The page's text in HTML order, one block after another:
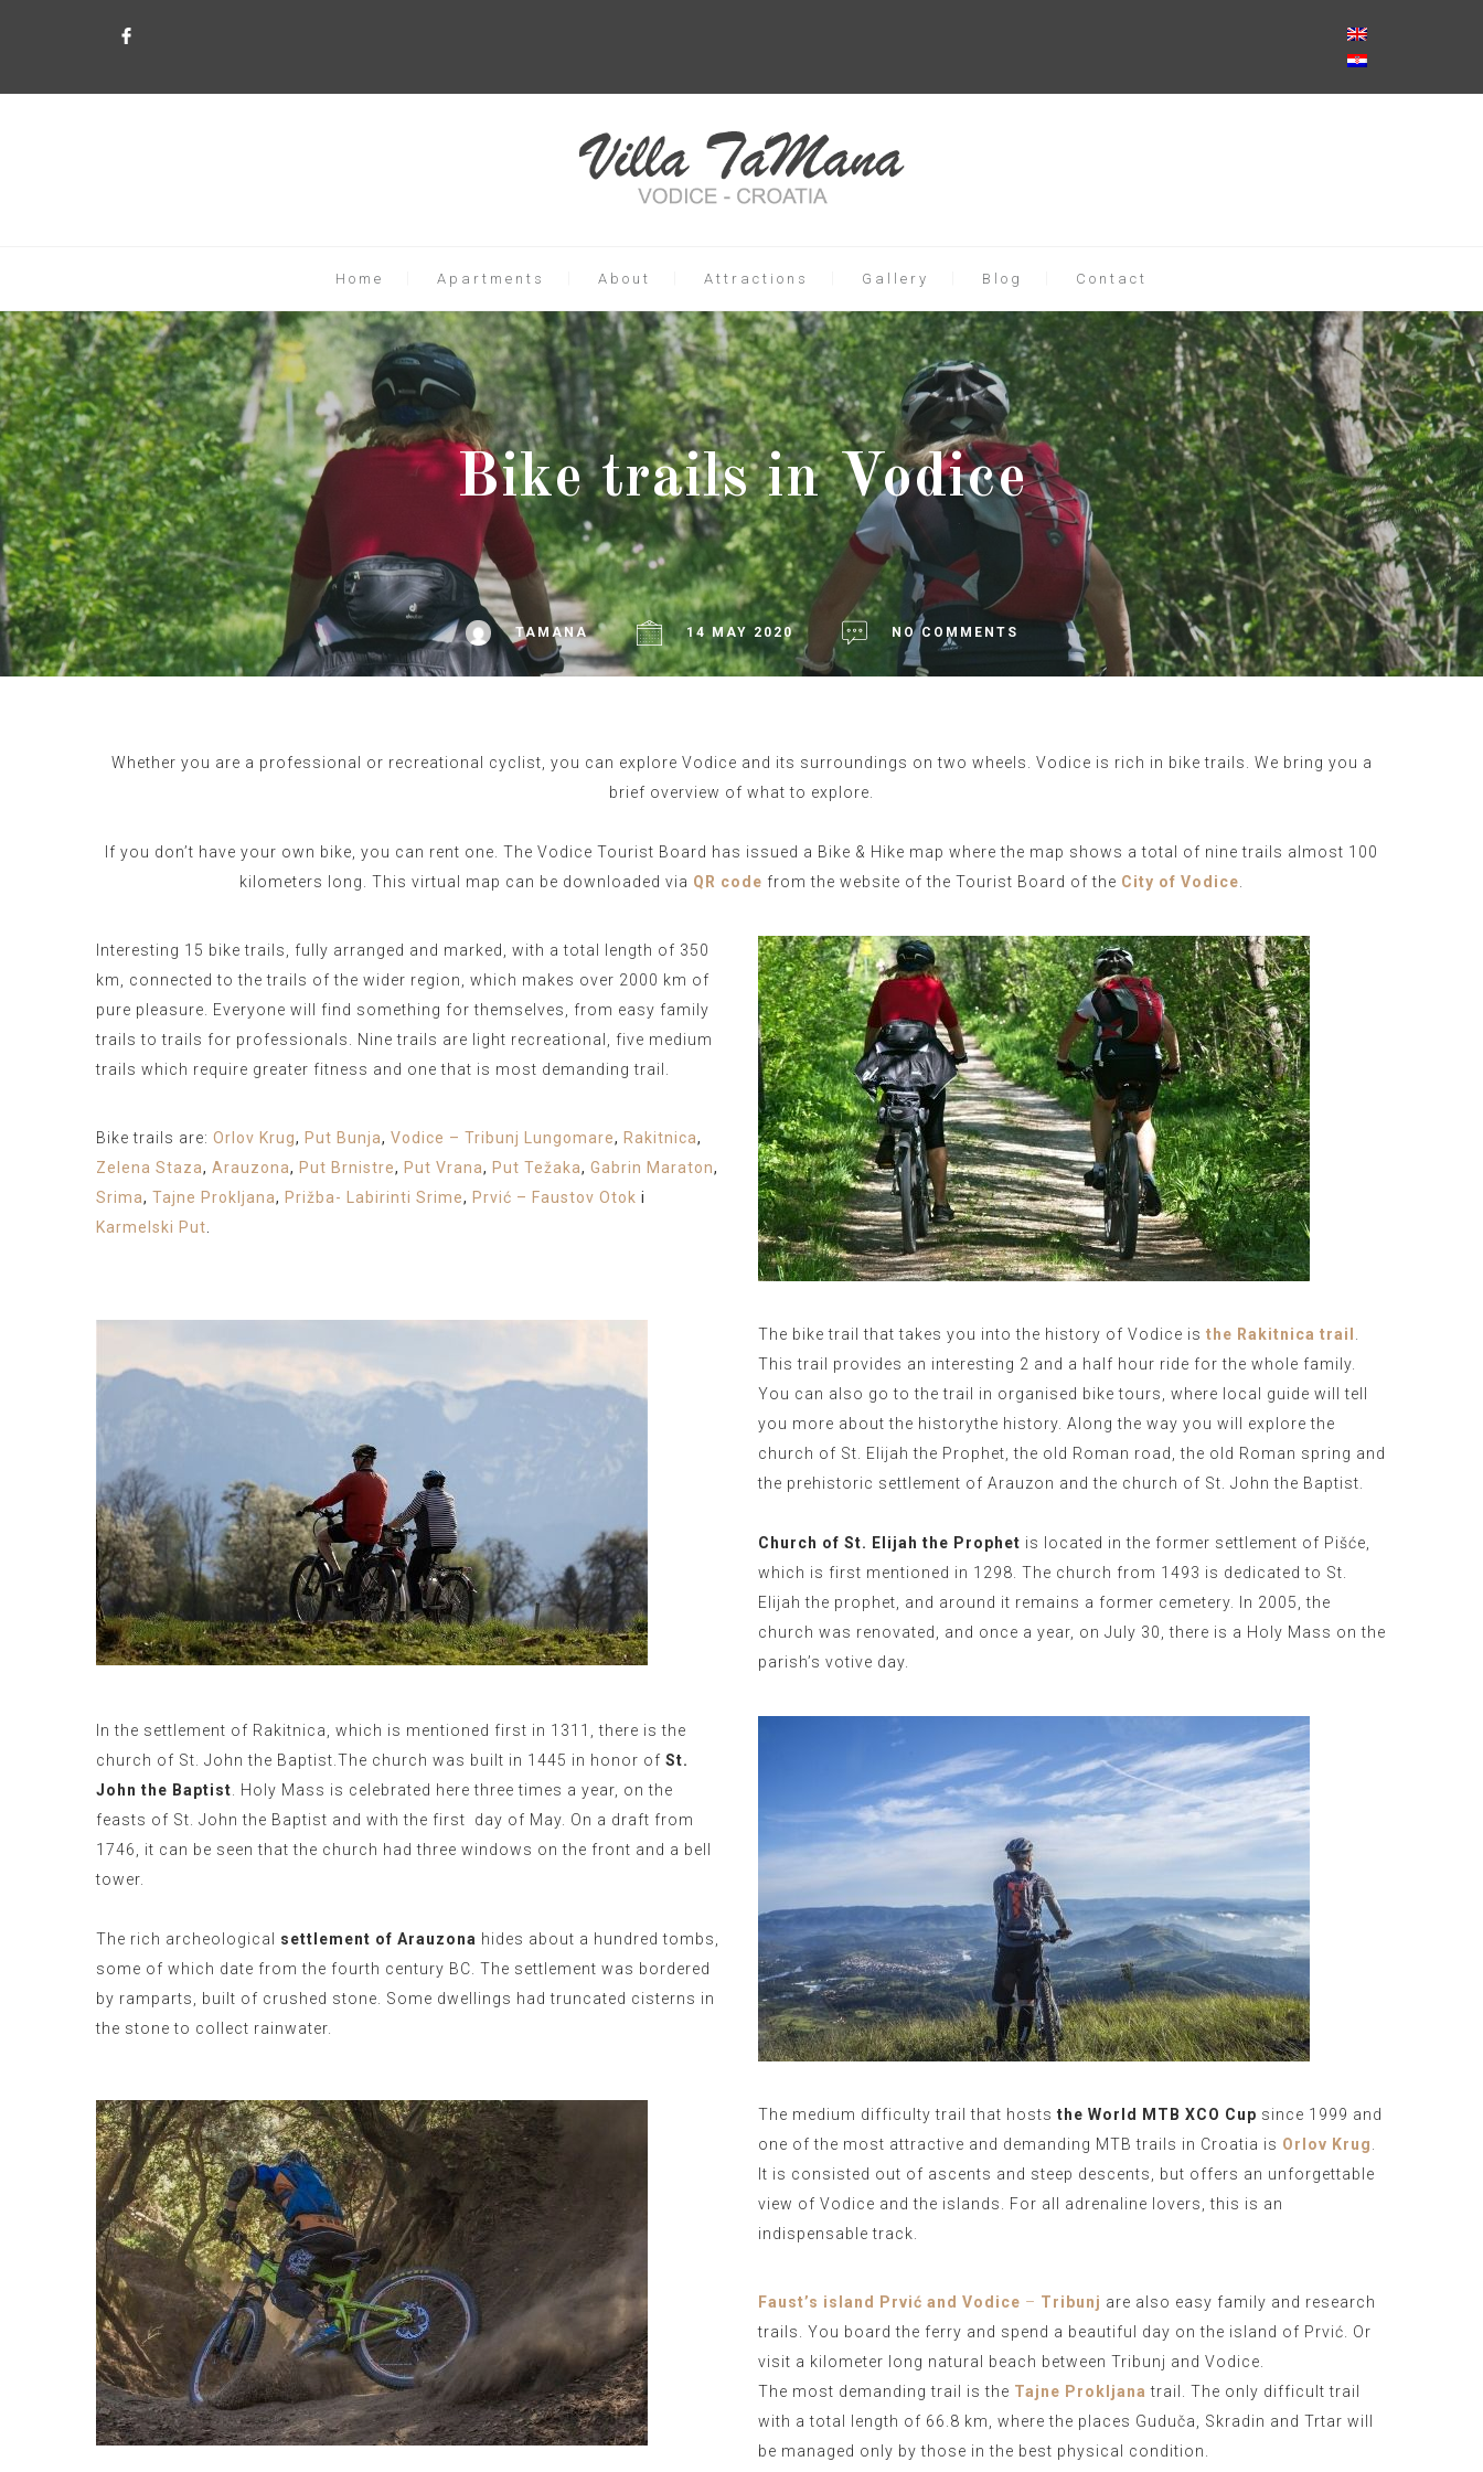
Home Apartments About Attractions Gallery Blog Contact
Bike trails in Vodice
TAMANA 14 MAY 2020 NO COMMENTS
Whether you are a professional or recreational cyclist, you can explore Vodice and its surroundings on two wheels. Vodice is rich in bike trails. We bring you a
brief overview of what to explore.
If you don’t have your own bike, you can rent one. The Vodice Tourist Board has issued a Bike & Hike map where the map shows a total of nine trails almost 100
kilometers long. This virtual map can be downloaded via QR code from the website of the Tourist Board of the City of Vodice
Interesting 15 bike trails, fully arranged and marked, with a total length of 350
km, connected to the trails of the wider region, which makes over 2000 km of
pure pleasure. Everyone will find something for themselves, from easy family
trails to trails for professionals. Nine trails are light recreational, five medium
trails which require greater fitness and one that is most demanding trail.
Bike trails are: Orlov Krug, Put Bunja, Vodice – Tribunj Lungomare, Rakitnica,
Zelena Staza, Arauzona, Put Brnistre, Put Vrana, Put Težaka, Gabrin Maraton,
Srima, Tajne Prokljana, Prižba- Labirinti Srime, Prvić – Faustov Otok i
Karmelski Put
The bike trail that takes you into the history of Vodice is the Rakitnica trail
This trail provides an interesting 2 and a half hour ride for the whole family.
You can also go to the trail in organised bike tours, where local guide will tell
you more about the historythe history. Along the way you will explore the
church of St. Elijah the Prophet, the old Roman road, the old Roman spring and
the prehistoric settlement of Arauzon and the church of St. John the Baptist.
Church of St. Elijah the Prophet is located in the former settlement of Pišće,
which is first mentioned in 1298. The church from 1493 is dedicated to St.
Elijah the prophet, and around it remains a former cemetery. In 2005, the
church was renovated, and once a year, on July 30, there is a Holy Mass on the
parish’s votive day.
In the settlement of Rakitnica, which is mentioned first in 1311, there is the
church of St. John the Baptist.The church was built in 1445 in honor of St.
John the Baptist . Holy Mass is celebrated here three times a year, on the
feasts of St. John the Baptist and with the first
day of May. On a draft from
1746, it can be seen that the church had three windows on the front and a bell
tower.
The rich archeological settlement of Arauzona hides about a hundred tombs,
some of which date from the fourth century BC. The settlement was bordered
by ramparts, built of crushed stone. Some dwellings had truncated cisterns in
the stone to collect rainwater.
The medium difficulty trail that hosts the World MTB XCO Cup since 1999 and
one of the most attractive and demanding MTB trails in Croatia is Orlov Krug
It is consisted out of ascents and steep descents, but offers an unforgettable
view of Vodice and the islands. For all adrenaline lovers, this is an
indispensable track.
Faust’s island Prvić and Vodice – Tribunj are also easy family and research
trails. You board the ferry and spend a beautiful day on the island of Prvić. Or
visit a kilometer long natural beach between Tribunj and Vodice.
The most demanding trail is the Tajne Prokljana trail. The only difficult trail
with a total length of 66.8 km, where the places Guduča, Skradin and Trtar will
be managed only by those in the best physical condition.